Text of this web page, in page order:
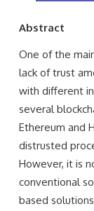
Abstract
One of the
lack of trust
with different
several
Ethereum and
distrusted
However, it is
conventional
based